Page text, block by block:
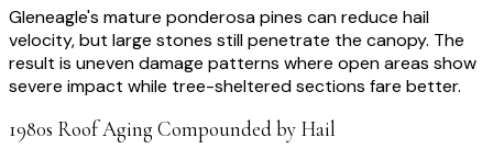
Gleneagle's mature ponderosa pines can reduce hail
velocity, but large stones still penetrate the canopy. The
result is uneven damage patterns where open areas show
severe impact while tree-sheltered sections fare better.
1980s Roof Aging Compounded by Hail